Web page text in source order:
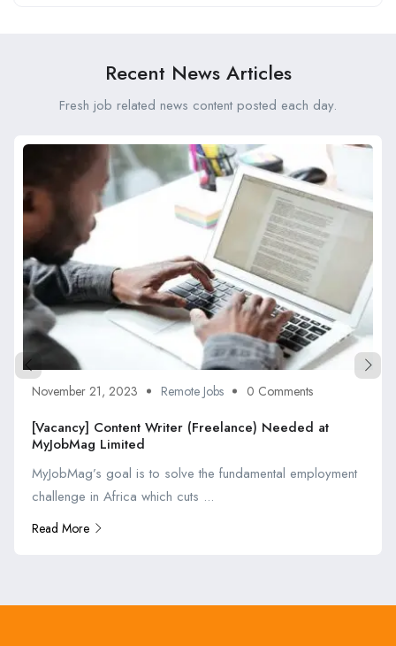
Recent News Articles
Fresh job related news content posted each day.
November 21, 2023 Remote Jobs 0 Comments
[Vacancy] Content Writer (Freelance) Needed at
MyJobMag Limited
MyJobMag’s goal is to solve the fundamental employment
challenge in Africa which cuts ...
Read More